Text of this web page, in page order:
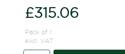
£315.06
Pack of 1
excl. VAT